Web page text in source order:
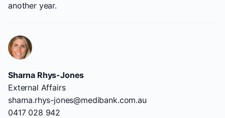
another year.
Sharna Rhys-Jones
External Affairs
sharna.rhys-jones@medibank.com.au
0417 028 942